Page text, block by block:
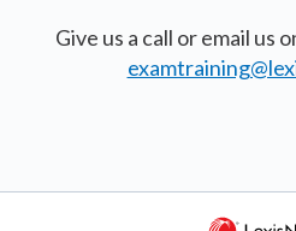
Give us a call or email us